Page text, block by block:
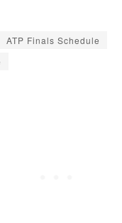
ATP Finals Schedule